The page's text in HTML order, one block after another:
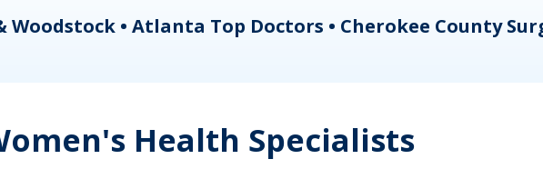
Woodstock • Atlanta Top Doctors • Cherokee County
Health Specialists